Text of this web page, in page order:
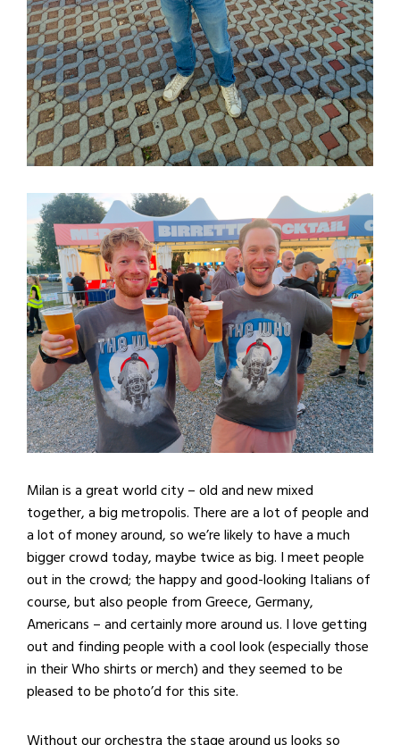
Milan is a great world city – old and new mixed
together, a big metropolis. There are a lot of people and
a lot of money around, so we’re likely to have a much
bigger crowd today, maybe twice as big. I meet people
out in the crowd; the happy and good-looking Italians of
course, but also people from Greece, Germany,
Americans – and certainly more around us. I love getting
out and finding people with a cool look (especially those
in their Who shirts or merch) and they seemed to be
pleased to be photo’d for this site.